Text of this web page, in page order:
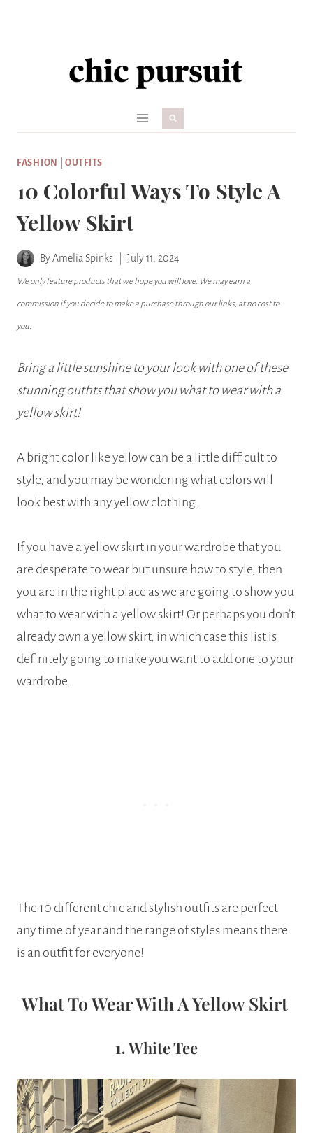
FASHION |OUTFITS
10 Colorful Ways To Style A
Yellow Skirt
ByAmelia Spinks July 11, 2024
We only feature products that we hope you will love. We may earn a
commission if you decide to make a purchase through our links, at no cost to
you.
Bring a little sunshine to your look with one of these
stunning outfits that show you what to wear with a
yellow skirt!
A bright color like yellow can be a little difficult to
style, and you may be wondering what colors will
look best with any yellow clothing.
If you have a yellow skirt in your wardrobe that you
are desperate to wear but unsure how to style, then
you are in the right place as we are going to show you
what to wear with a yellow skirt! Or perhaps you don’t
already own a yellow skirt, in which case this list is
definitely going to make you want to add one to your
wardrobe.
The 10 different chic and stylish outfits are perfect
any time of year and the range of styles means there
is an outfit for everyone!
What To Wear With A Yellow Skirt
1.White Tee